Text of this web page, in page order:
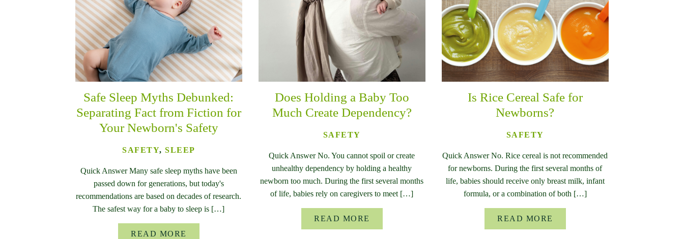
Safe Sleep Myths Debunked:
Separating Fact from Fiction for
Your Newborn's Safety
SAFETY,SLEEP
Quick Answer Many safe sleep myths have been
passed down for generations, but today's
recommendations are based on decades of research.
The safest way for a baby to sleep is […]
READ MORE
Does Holding a Baby Too
Much Create Dependency?
SAFETY
Quick Answer No. You cannot spoil or create
unhealthy dependency by holding a healthy
newborn too much. During the first several months
of life, babies rely on caregivers to meet […]
READ MORE
Is Rice Cereal Safe for
Newborns?
SAFETY
Quick Answer No. Rice cereal is not recommended
for newborns. During the first several months of
life, babies should receive only breast milk, infant
formula, or a combination of both […]
READ MORE